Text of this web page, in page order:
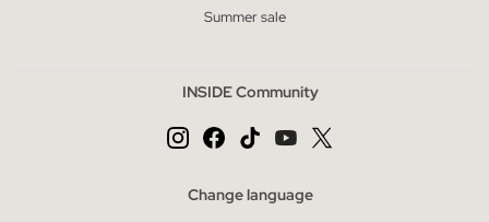
Summer sale
INSIDE Community
Change language